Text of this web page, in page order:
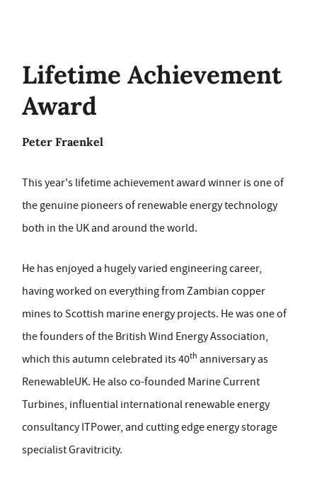
Lifetime Achievement
Award
Peter Fraenkel
This year's lifetime achievement award winner is one of
the genuine pioneers of renewable energy technology
both in the UK and around the world.
He has enjoyed a hugely varied engineering career,
having worked on everything from Zambian copper
mines to Scottish marine energy projects. He was one of
the founders of the British Wind Energy Association,
which this autumn celebrated its 40th anniversary as
RenewableUK. He also co-founded Marine Current
Turbines, influential international renewable energy
consultancy ITPower, and cutting edge energy storage
specialist Gravitricity.